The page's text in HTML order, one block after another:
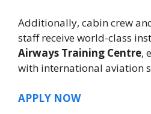
Additionally, cabin crew
staff receive world-class
Airways Training Centre,
with international aviation
APPLY NOW